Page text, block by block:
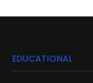
EDUCATIONAL